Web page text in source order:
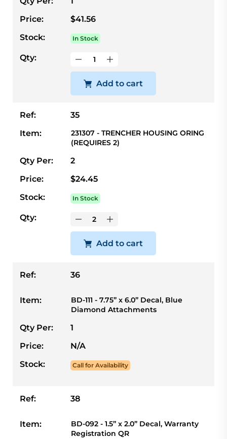
Price:
$41.56
Stock:
In Stock
Qty:
Add to cart
Ref:
35
Item:
231307 - TRENCHER HOUSING ORING
(REQUIRES 2)
Qty Per:
2
Price:
$24.45
Stock:
In Stock
Qty:
Add to cart
Ref: 36
Item:
BD-111 - 7.75” x 6.0” Decal, Blue
Diamond Attachments
Qty Per:
1
Price:
N/A
Stock:
Call for Availability
Ref: 38
Item:
BD-092 - 1.5” x 2.0” Decal, Warranty
Registration QR